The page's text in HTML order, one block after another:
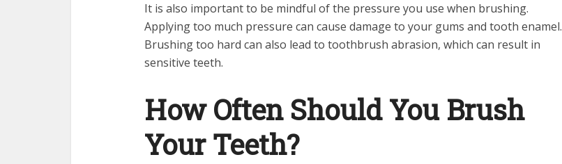
It is also important to be mindful of the pressure you use when brushing.
Applying too much pressure can cause damage to your gums and tooth enamel.
Brushing too hard can also lead to toothbrush abrasion, which can result in
sensitive teeth.
How Often Should You Brush
Your Teeth?